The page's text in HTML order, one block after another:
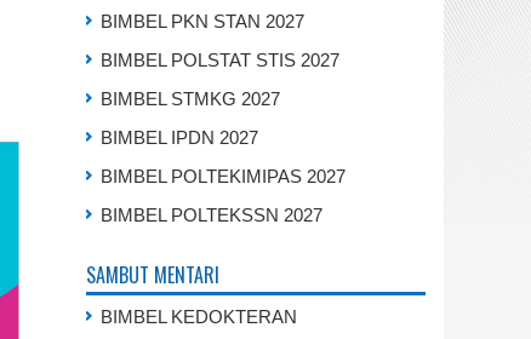
BIMBEL PKN STAN 2027
BIMBEL POLSTAT STIS 2027
BIMBEL STMKG 2027
BIMBEL IPDN 2027
BIMBEL POLTEKIMIPAS 2027
BIMBEL POLTEKSSN 2027
SAMBUT MENTARI
BIMBEL KEDOKTERAN